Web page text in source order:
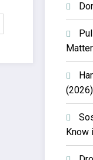
(2026)
Know